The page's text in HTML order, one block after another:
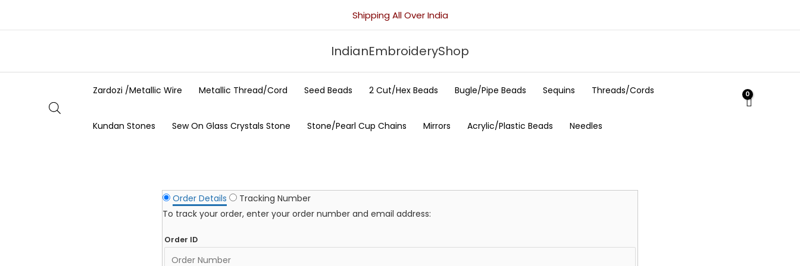
Shipping All Over India
IndianEmbroideryShop
Zardozi /Metallic Wire Metallic Thread/Cord Seed Beads 2 Cut/Hex Beads Bugle/Pipe Beads Sequins Threads/Cords
Kundan Stones Sew On Glass Crystals Stone Stone/Pearl Cup Chains Mirrors Acrylic/Plastic Beads Needles
Order Details
Tracking Number
To track your order, enter your order number and email address:
Order ID